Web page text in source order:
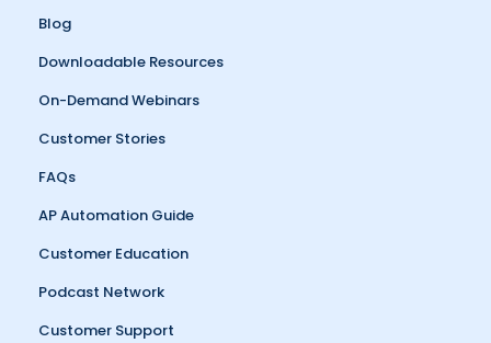
Blog
Downloadable Resources
On-Demand Webinars
Customer Stories
FAQs
AP Automation Guide
Customer Education
Podcast Network
Customer Support